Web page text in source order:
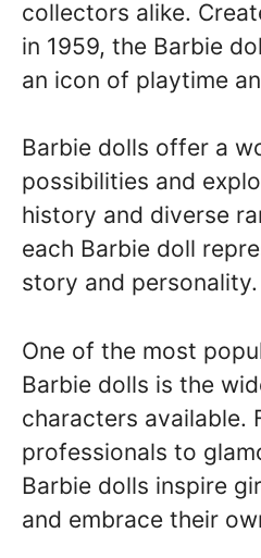
collectors alike.
in 1959, the Barbie
an icon of playtime
Barbie dolls offer a
possibilities and
history and diverse
each Barbie doll
story and personality.
One of the most
Barbie dolls is the
characters available.
professionals to
Barbie dolls inspire
and embrace their